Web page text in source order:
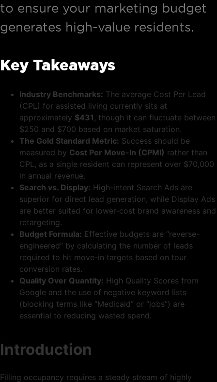
to ensure your marketing budget
generates high-value residents.
Key Takeaways
Industry Benchmarks: The average Cost Per Lead
(CPL) for assisted living currently sits at
approximately $431 , though it can fluctuate between
$250 and $700 based on market saturation.
The Gold Standard Metric: Success should be
measured by Cost Per Move-In (CPMI) rather than
CPL, as a single resident can represent over $70,000
in annual revenue.
Search vs. Display: High-intent Search Ads are
superior for direct lead generation, while Display Ads
are better suited for lower-cost brand awareness and
retargeting.
Budget Formula: Effective budgets are “reverse-
engineered” by calculating the number of leads
required to hit move-in targets based on tour
conversion rates.
Quality Over Quantity: High Quality Scores from
Google and the use of negative keyword lists
(blocking terms like “Medicaid” or “jobs”) are
essential to reducing wasted spend.
Introduction
Filling occupancy requires a steady stream of highly